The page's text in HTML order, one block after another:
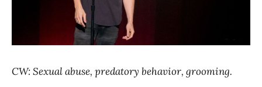
CW: Sexual abuse, predatory behavior, grooming.